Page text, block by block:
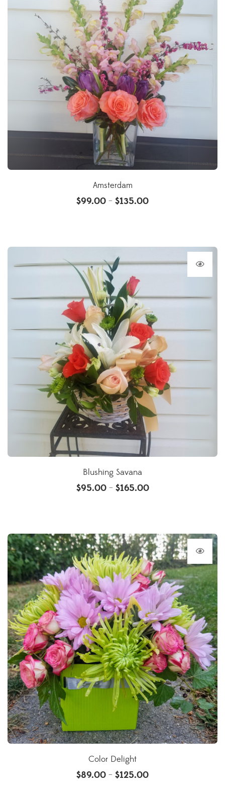
Amsterdam
$99.00 – $135.00
Blushing Savana
$95.00 – $165.00
Color Delight
$89.00 – $125.00